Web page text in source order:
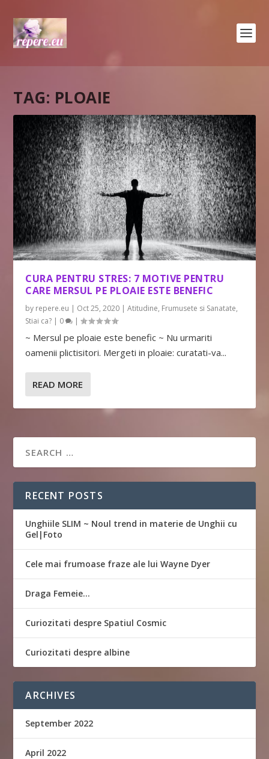
TAG: PLOAIE
CURA PENTRU STRES: 7 MOTIVE PENTRU
CARE MERSUL PE PLOAIE ESTE BENEFIC
by repere.eu | Oct 25, 2020 |Atitudine, Frumusete si Sanatate,
Stiai ca? | 0 |
~ Mersul pe ploaie este benefic ~ Nu urmariti
oamenii plictisitori. Mergeti in ploaie: curatati-va...
READ MORE
RECENT POSTS
Unghiile SLIM ~ Noul trend in materie de Unghii cu
Gel|Foto
Cele mai frumoase fraze ale lui Wayne Dyer
Draga Femeie…
Curiozitati despre Spatiul Cosmic
Curiozitati despre albine
ARCHIVES
September 2022
April 2022